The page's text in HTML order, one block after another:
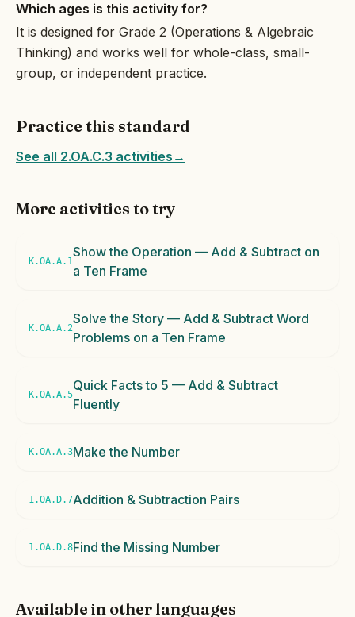
Which ages is this activity for?
It is designed for Grade 2 (Operations & Algebraic
Thinking) and works well for whole-class, small-
group, or independent practice.
Practice this standard
See all 2.OA.C.3 activities →
More activities to try
K.OA.A.1
Show the Operation — Add & Subtract on
a Ten Frame
K.OA.A.2
Solve the Story — Add & Subtract Word
Problems on a Ten Frame
K.OA.A.5
Quick Facts to 5 — Add & Subtract
Fluently
K.OA.A.3Make the Number
1.OA.D.7Addition & Subtraction Pairs
1.OA.D.8Find the Missing Number
Available in other languages